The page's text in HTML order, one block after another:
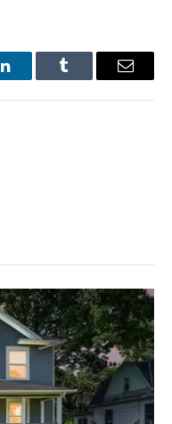
LinkedInTumblr Email